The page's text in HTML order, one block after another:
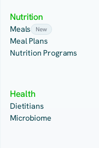
Nutrition
Meals New
Meal Plans
Nutrition Programs
Health
Dietitians
Microbiome